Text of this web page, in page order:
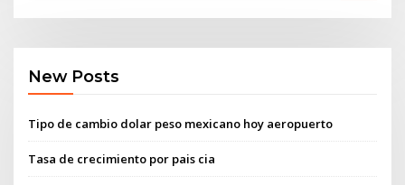
New Posts
Tipo de cambio dolar peso mexicano hoy aeropuerto
Tasa de crecimiento por pais cia